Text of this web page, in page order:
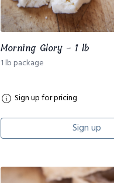
Morning Glory - 1 lb
1 lb package
Sign up for pricing
Sign up